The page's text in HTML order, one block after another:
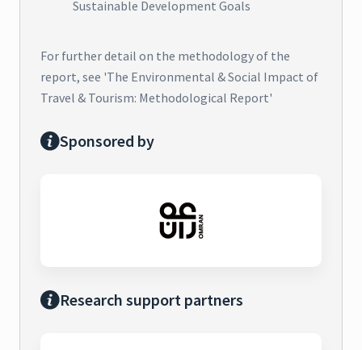
Sustainable Development Goals
For further detail on the methodology of the
report, see 'The Environmental & Social Impact of
Travel & Tourism: Methodological Report'
Sponsored by
Research support partners